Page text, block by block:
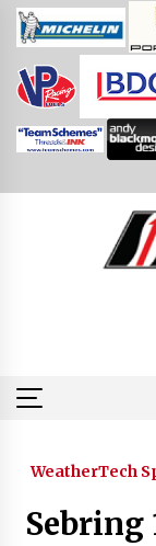
Skip
WeatherTech
Sebring